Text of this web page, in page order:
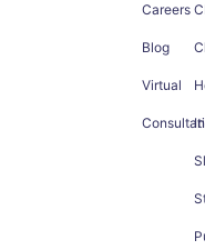
Careers
Blog
Virtual